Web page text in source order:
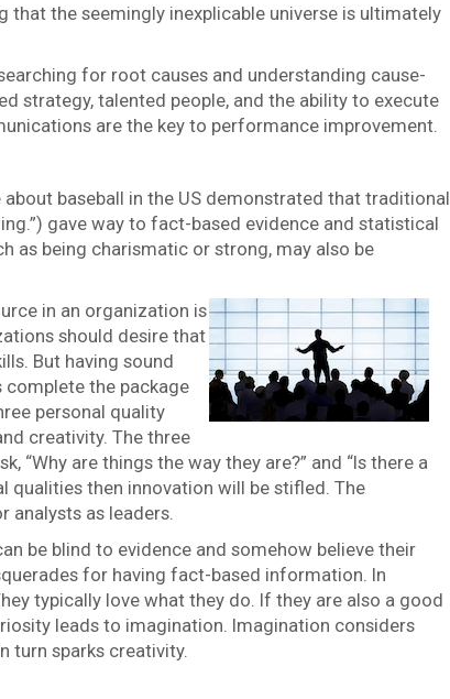
the seemingly inexplicable universe is ultimately
for root causes and understanding cause-
strategy, talented people, and the ability to execute
are the key to performance improvement.
baseball in the US demonstrated that traditional
gave way to fact-based evidence and statistical
as being charismatic or strong, may also be
in an organization is
should desire that
But having sound
complete the package
personal quality
creativity. The three
“Why are things the way they are?” and “Is there a
qualities then innovation will be stifled. The
analysts as leaders.
be blind to evidence and somehow believe their
for having fact-based information. In
typically love what they do. If they are also a good
leads to imagination. Imagination considers
turn sparks creativity.